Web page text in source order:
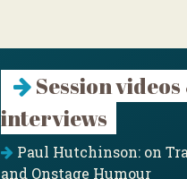
Session videos
interviews
Paul Hutchinson: on
and Onstage Humour